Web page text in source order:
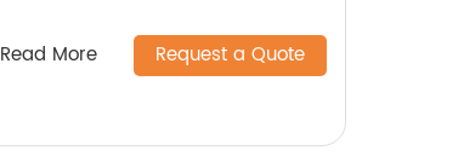
Read More Request a Quote